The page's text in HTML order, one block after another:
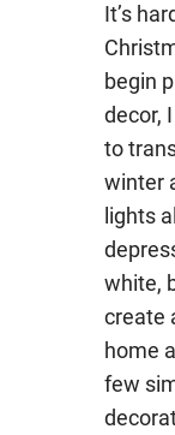
It’s
begin
decor,
to
winter
lights
white,
create
home
few